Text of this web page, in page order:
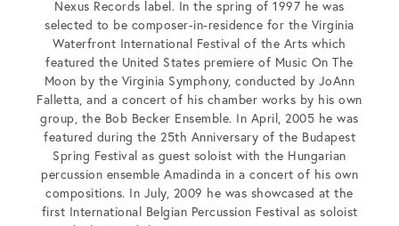
Nexus Records label. In the spring of 1997 he was
selected to be composer-in-residence for the Virginia
Waterfront International Festival of the Arts which
featured the United States premiere of Music On The
Moon by the Virginia Symphony, conducted by JoAnn
Falletta, and a concert of his chamber works by his own
group, the Bob Becker Ensemble. In April, 2005 he was
featured during the 25th Anniversary of the Budapest
Spring Festival as guest soloist with the Hungarian
percussion ensemble Amadinda in a concert of his own
compositions. In July, 2009 he was showcased at the
first International Belgian Percussion Festival as soloist